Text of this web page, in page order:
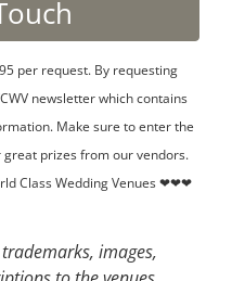
per request. By requesting
newsletter which contains
Make sure to enter the
great prizes from our vendors.
Class Wedding Venues ❤❤❤
images,